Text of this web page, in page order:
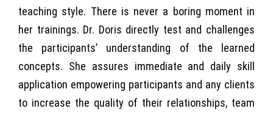
teaching style. There is never a boring moment in
her trainings. Dr. Doris directly test and challenges
the participants’ understanding of the learned
concepts. She assures immediate and daily skill
application empowering participants and any clients
to increase the quality of their relationships, team